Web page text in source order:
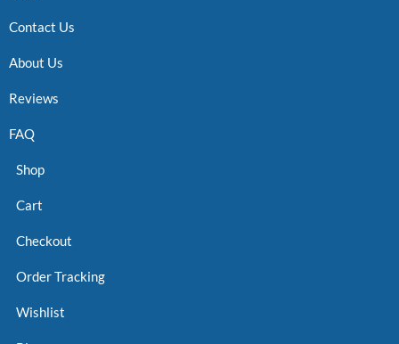
Contact Us
About Us
Reviews
FAQ
Shop
Cart
Checkout
Order Tracking
Wishlist